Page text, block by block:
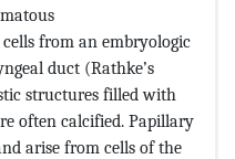
from an embryologic
duct (Rathke’s
structures filled with
often calcified. Papillary
arise from cells of the